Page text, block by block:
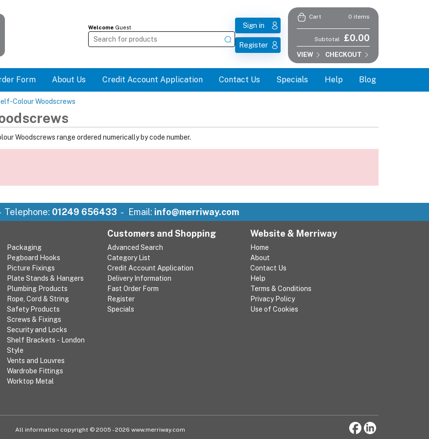
Welcome Guest Sign in
Register
Cart 0 items
Subtotal £0.00
VIEW CHECKOUT
Form About Us Credit Account Application Contact Us Specials Help Blog
Colour Woodscrews
Woodscrews range ordered numerically by code number.
Telephone: 01249 656433 Email: info@merriway.com
Packaging
Pegboard Hooks
Picture Fixings
Plate Stands & Hangers
Plumbing Products
Rope, Cord & String
Safety Products
Screws & Fixings
Security and Locks
Shelf Brackets - London
Style
Vents and Louvres
Wardrobe Fittings
Worktop Metal
Customers and Shopping
Advanced Search
Category List
Credit Account Application
Delivery Information
Fast Order Form
Register
Specials
Website & Merriway
Home
About
Contact Us
Help
Terms & Conditions
Privacy Policy
Use of Cookies
All information copyright © 2005 - 2026 www.merriway.com